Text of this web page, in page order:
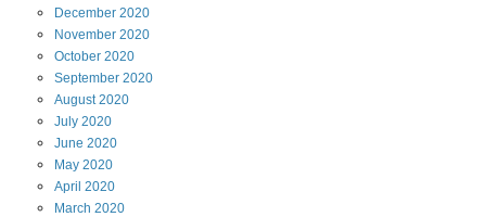
December 2020
November 2020
October 2020
September 2020
August2020
July 2020
June 2020
May 2020
April 2020
March 2020